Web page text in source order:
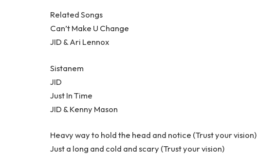
Related Songs
Can’t Make U Change
JID & Ari Lennox
Sistanem
JID
Just In Time
JID & Kenny Mason
Heavy way to hold the head and notice (Trust your vision)
Just a long and cold and scary (Trust your vision)